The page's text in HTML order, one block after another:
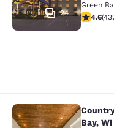
24
Green
4.634.6(
Country Inn &
Bay, WI